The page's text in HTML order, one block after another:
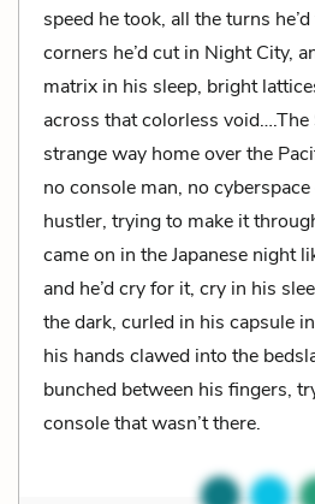
speed he took, all the turns
corners he’d cut in Night City,
matrix in his sleep, bright
across that colorless
strange way home over the
no console man, no
hustler, trying to make it
came on in the Japanese night
and he’d cry for it, cry in his
the dark, curled in his capsule
his hands clawed into the
bunched between his fingers,
console that wasn’t there.